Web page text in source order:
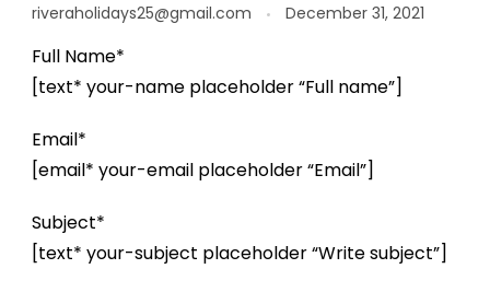
riveraholidays25@gmail.com December 31, 2021
Full Name*
[text* your-name placeholder “Full name”]
Email*
[email* your-email placeholder “Email”]
Subject*
[text* your-subject placeholder “Write subject”]